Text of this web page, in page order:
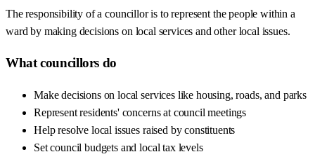
The responsibility of a councillor is to represent the people within a
ward by making decisions on local services and other local issues.
What councillors do
Make decisions on local services like housing, roads, and parks
Represent residents' concerns at council meetings
Help resolve local issues raised by constituents
Set council budgets and local tax levels